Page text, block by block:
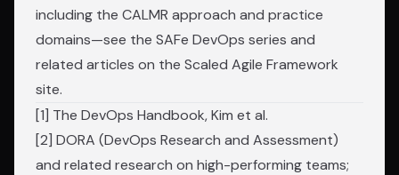
including the CALMR approach and practice
domains—see the SAFe DevOps series and
related articles on the Scaled Agile Framework
site.
[1] The DevOps Handbook, Kim et al.
[2] DORA (DevOps Research and Assessment)
and related research on high-performing teams;